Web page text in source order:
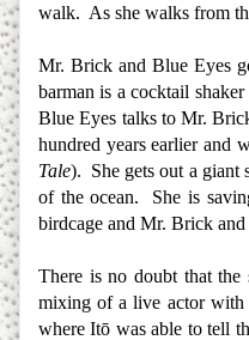
walk. As she walks from
Mr. Brick and Blue Eyes
barman is a cocktail
Blue Eyes talks to Mr.
hundred years earlier and
Tale). She gets out a giant
of the ocean. She is
birdcage and Mr. Brick
There is no doubt that
mixing of a live actor with
where Itō was able to tell